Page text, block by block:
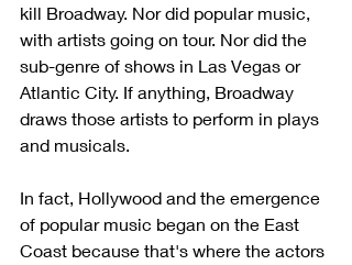
kill Broadway. Nor did popular music,
with artists going on tour. Nor did the
sub-genre of shows in Las Vegas or
Atlantic City. If anything, Broadway
draws those artists to perform in plays
and musicals.
In fact, Hollywood and the emergence
of popular music began on the East
Coast because that's where the actors